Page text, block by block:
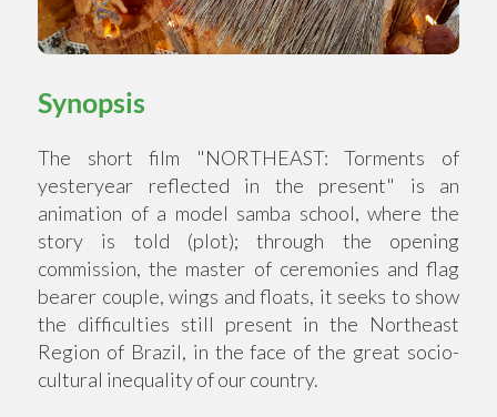
Synopsis
The short film "NORTHEAST: Torments of
yesteryear reflected in the present" is an
animation of a model samba school, where the
story is told (plot); through the opening
commission, the master of ceremonies and flag
bearer couple, wings and floats, it seeks to show
the difficulties still present in the Northeast
Region of Brazil, in the face of the great socio-
cultural inequality of our country.